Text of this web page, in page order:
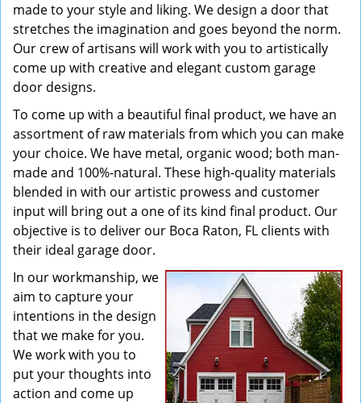
made to your style and liking. We design a door that
stretches the imagination and goes beyond the norm.
Our crew of artisans will work with you to artistically
come up with creative and elegant custom garage
door designs.
To come up with a beautiful final product, we have an
assortment of raw materials from which you can make
your choice. We have metal, organic wood; both man-
made and 100%-natural. These high-quality materials
blended in with our artistic prowess and customer
input will bring out a one of its kind final product. Our
objective is to deliver our Boca Raton, FL clients with
their ideal garage door.
In our workmanship, we
aim to capture your
intentions in the design
that we make for you.
We work with you to
put your thoughts into
action and come up